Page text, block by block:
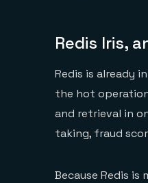
Redis Iris,
Redis is already
the hot
and retrieval in
taking, fraud
Because Redis